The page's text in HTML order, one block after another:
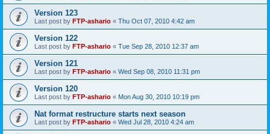
Version 123
Last post by FTP-ashario « Thu Oct 07, 2010 4:42 am
Version 122
Last post by FTP-ashario « Tue Sep 28, 2010 12:37 am
Version 121
Last post by FTP-ashario « Wed Sep 08, 2010 11:31 pm
Version 120
Last post by FTP-ashario « Mon Aug 30, 2010 10:19 pm
Nat format restructure starts next season
Last post by FTP-ashario « Wed Jul 28, 2010 4:24 am